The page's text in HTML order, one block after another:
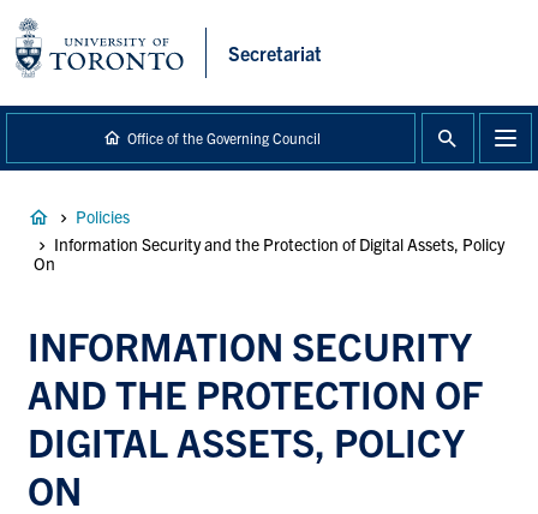
content
Secretariat
Office of the Governing Council
Breadcrumb
Policies
Information Security and the Protection of Digital Assets, Policy
On
INFORMATION SECURITY
AND THE PROTECTION OF
DIGITAL ASSETS, POLICY
ON